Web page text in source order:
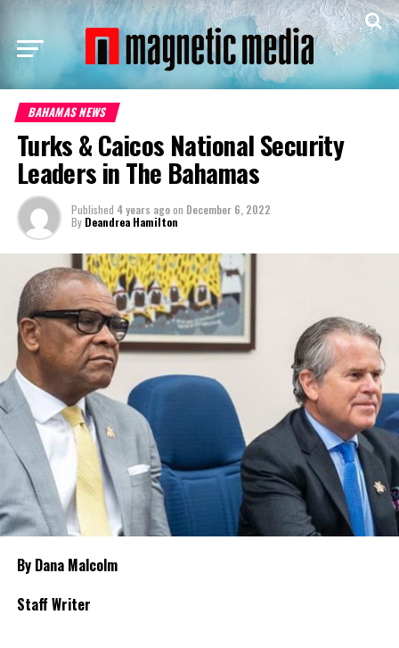
BAHAMAS NEWS
Turks & Caicos National Security
Leaders in The Bahamas
Published 4 years agoon December 6, 2022
By Deandrea Hamilton
By Dana Malcolm
Staff Writer